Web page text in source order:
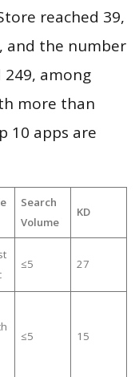
reached 39,
and the number
among
more than
10 apps are
Search
Volume
KD
≤5 27
≤5 15